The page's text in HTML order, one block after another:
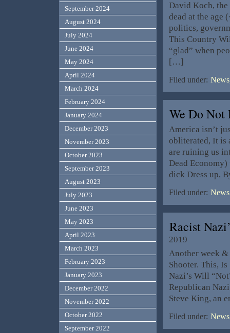
David Koch,
dead at the age
politics,
This Country
“glad” when
[…]
Filed under:
We Do
America isn’t
obliterated, It is
are ruining us
Dead Economy)
dick Dress up,
Filed under:
Racist
2019
Another week
Shooter. This,
Nazi’s Will
Republican
Steve King, an
Filed under:
September 2024
August 2024
July 2024
June 2024
May 2024
April 2024
March 2024
February 2024
January 2024
December 2023
November 2023
October 2023
September 2023
August 2023
July 2023
June 2023
May 2023
April 2023
March 2023
February 2023
January 2023
December 2022
November 2022
October 2022
September 2022